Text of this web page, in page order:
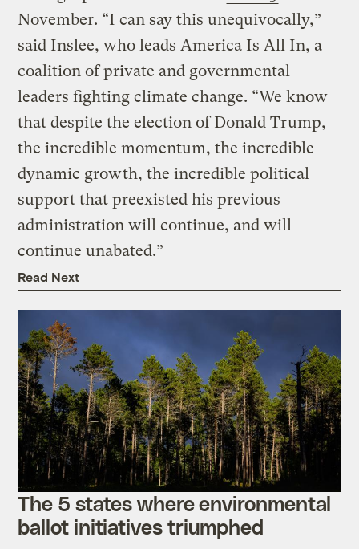
November. “I can say this unequivocally,”
said Inslee, who leads America Is All In, a
coalition of private and governmental
leaders fighting climate change. “We know
that despite the election of Donald Trump,
the incredible momentum, the incredible
dynamic growth, the incredible political
support that preexisted his previous
administration will continue, and will
continue unabated.”
Read Next
The 5 states where environmental
ballot initiatives triumphed